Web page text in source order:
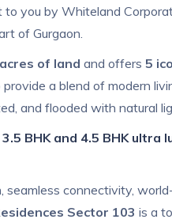
to you by Whiteland
of Gurgaon.
of land and offers 5
a blend of modern
and flooded with natural
3.5 BHK and 4.5 BHK ultra
seamless connectivity,
Sector 103 is a